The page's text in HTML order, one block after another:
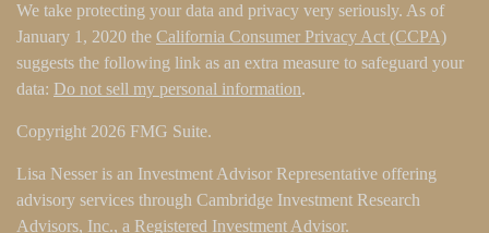
We take protecting your data and privacy very seriously. As of
January 1, 2020 the California Consumer Privacy Act (CCPA)
suggests the following link as an extra measure to safeguard your
data: Do not sell my personal information.
Copyright 2026 FMG Suite.
Lisa Nesser is an Investment Advisor Representative offering
advisory services through Cambridge Investment Research
Advisors, Inc., a Registered Investment Advisor.